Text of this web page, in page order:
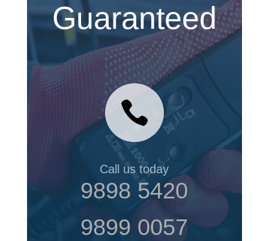
Guaranteed

Call us today
9898 5420
9899 0057